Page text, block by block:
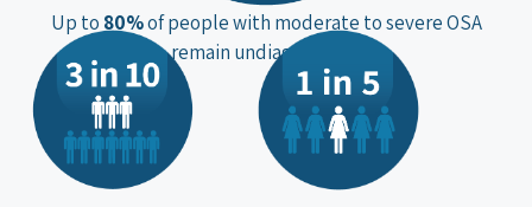
Up to 80%of people with moderate to severe OSA
remain undiagnosed**